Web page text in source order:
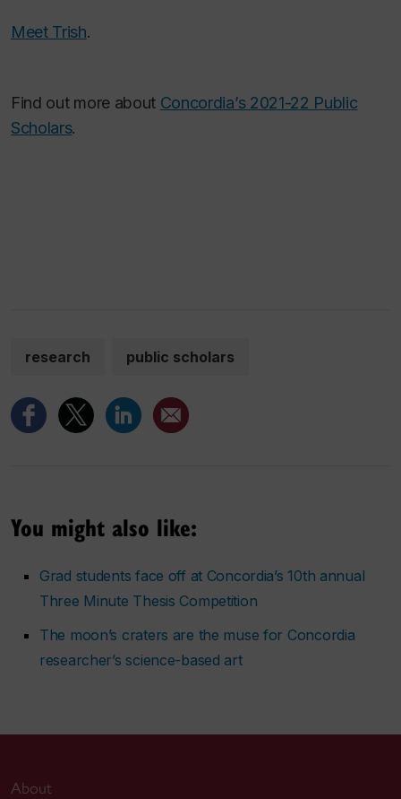
Meet Trish.
Find out more about Concordia’s 2021-22 Public
Scholars.
research public scholars
You might also like:
Grad students face off at Concordia’s 10th annual
Three Minute Thesis Competition
The moon’s craters are the muse for Concordia
researcher’s science-based art
About